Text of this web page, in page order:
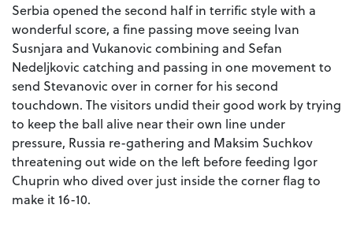
Serbia opened the second half in terrific style with a
wonderful score, a fine passing move seeing Ivan
Susnjara and Vukanovic combining and Sefan
Nedeljkovic catching and passing in one movement to
send Stevanovic over in corner for his second
touchdown. The visitors undid their good work by trying
to keep the ball alive near their own line under
pressure, Russia re-gathering and Maksim Suchkov
threatening out wide on the left before feeding Igor
Chuprin who dived over just inside the corner flag to
make it 16-10.